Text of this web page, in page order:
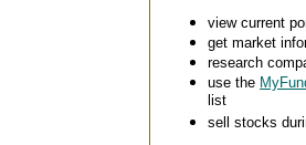
view current
get market
research
use the
list
sell stocks